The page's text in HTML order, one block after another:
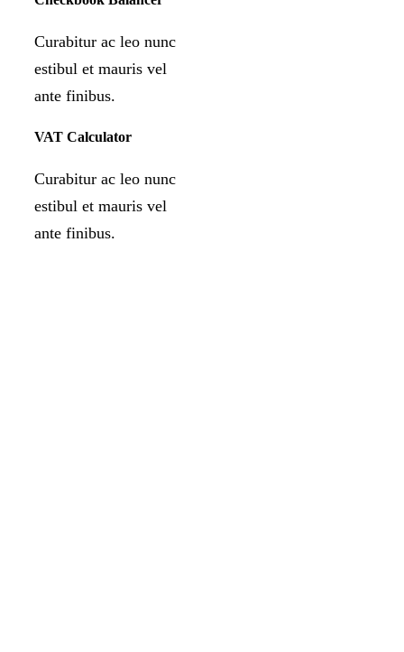
Curabitur ac leo nunc
estibul et mauris vel
ante finibus.
VAT Calculator
Curabitur ac leo nunc
estibul et mauris vel
ante finibus.